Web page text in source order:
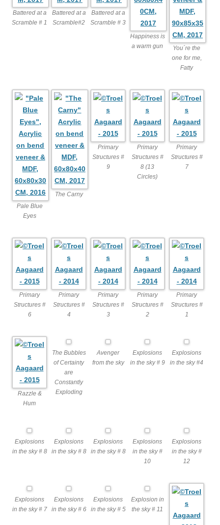
Battered at a
Scramble # 1
Battered at a
Scramble#2
Battered at a
Scramble # 3
Happiness is
a warm gun
You´re the
one for me,
Fatty
Pale Blue
Eyes
The Carny
Primary
Structures #
9
Primary
Structures #
8 (13
Circles)
Primary
Structures #
7
Primary
Structures #
6
Primary
Structures #
4
Primary
Structures #
3
Primary
Structures #
2
Primary
Structures #
1
Razzle &
Hum
The Bubbles
of Certainty
are
Constantly
Exploding
Avenger
from the sky
Explosions
in the sky # 9
Explosions
in the sky #4
Explosions
in the sky # 8
Explosions
in the sky # 8
Explosions
in the sky # 8
Explosions
in the sky #
10
Explosions
in the sky #
12
Explosions
in the sky # 7
Explosions
in the sky # 6
Explosions
in the sky # 5
Explosion in
the sky # 11